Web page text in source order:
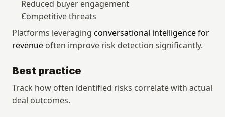
Reduced buyer engagement
Competitive threats
Platforms leveraging conversational intelligence for
revenue often improve risk detection significantly.
Best practice
Track how often identified risks correlate with actual
deal outcomes.